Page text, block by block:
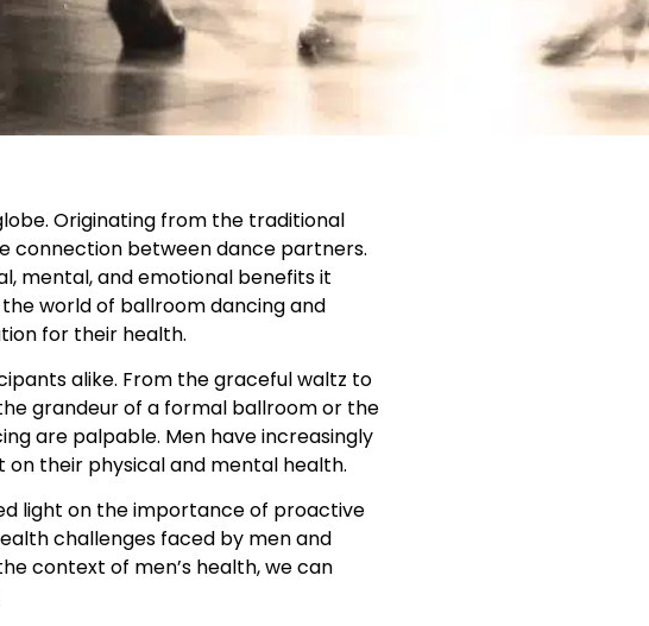
Originating from the traditional
connection between dance partners.
mental, and emotional benefits it
world of ballroom dancing and
for their health.
alike. From the graceful waltz to
grandeur of a formal ballroom or the
are palpable. Men have increasingly
their physical and mental health.
light on the importance of proactive
challenges faced by men and
context of men’s health, we can